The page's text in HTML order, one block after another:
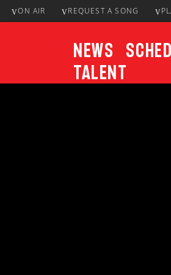
ON AIR REQUEST A SONG
News
Talent